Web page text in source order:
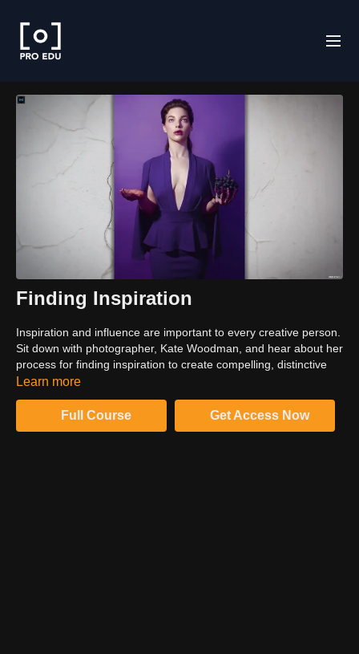
Finding Inspiration
Inspiration and influence are important to every creative person.
Sit down with photographer, Kate Woodman, and hear about her
process for finding inspiration to create compelling, distinctive
narrative images. Listen to where Kate found her inspiration for
Learn more
Full Course Get Access Now